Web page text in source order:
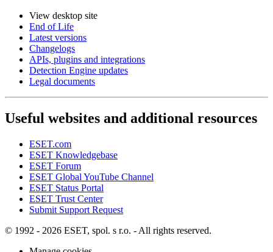
View desktop site
End of Life
Latest versions
Changelogs
APIs, plugins and integrations
Detection Engine updates
Legal documents
Useful websites and additional resources
ESET.com
ESET Knowledgebase
ESET Forum
ESET Global YouTube Channel
ESET Status Portal
ESET Trust Center
Submit Support Request
© 1992 - 2026 ESET, spol. s r.o. - All rights reserved.